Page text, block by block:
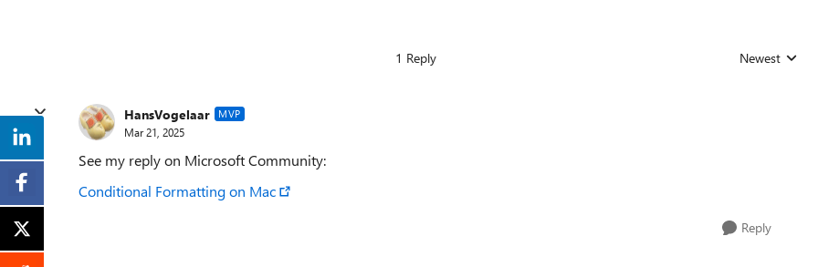
1 Reply Replies
Newest
HansVogelaar MVP
Mar 21, 2025
See my reply on Microsoft Community:
Conditional Formatting on Mac
Reply